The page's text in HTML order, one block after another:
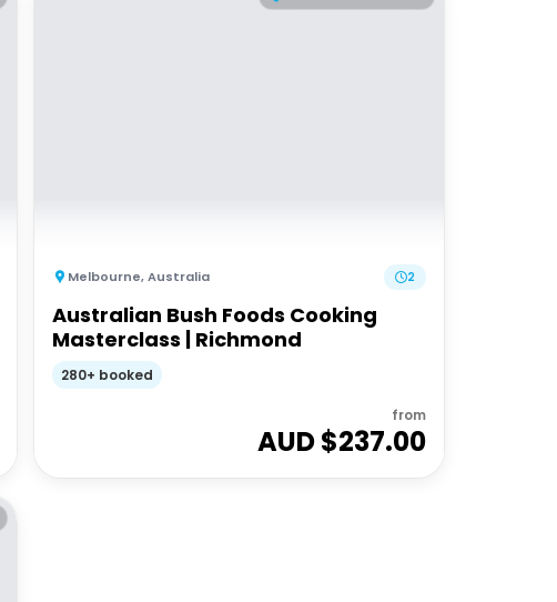
Melbourne,Australia 2
Australian Bush Foods Cooking
Masterclass | Richmond
280+ booked
from
AUD $237.00